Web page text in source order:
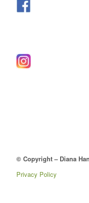
© Copyright – Diana
Privacy Policy